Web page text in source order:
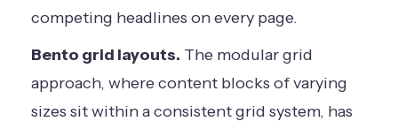
competing headlines on every page.
Bento grid layouts. The modular grid
approach, where content blocks of varying
sizes sit within a consistent grid system, has